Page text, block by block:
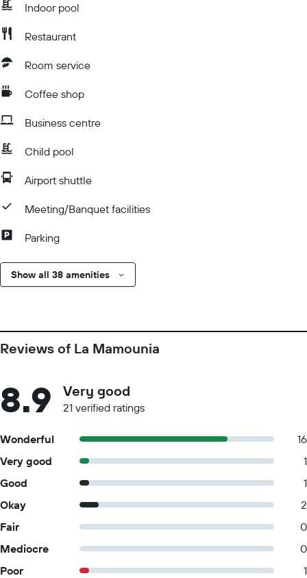
Indoor pool
Restaurant
Room service
Coffee shop
Business centre
Child pool
Airport shuttle
Meeting/Banquet facilities
Parking
Show all 38 amenities
Reviews of La Mamounia
8.9 Very good
21 verified ratings
Wonderful
16
Very good
1
Good
1
Okay
2
Fair
0
Mediocre
0
Poor
1